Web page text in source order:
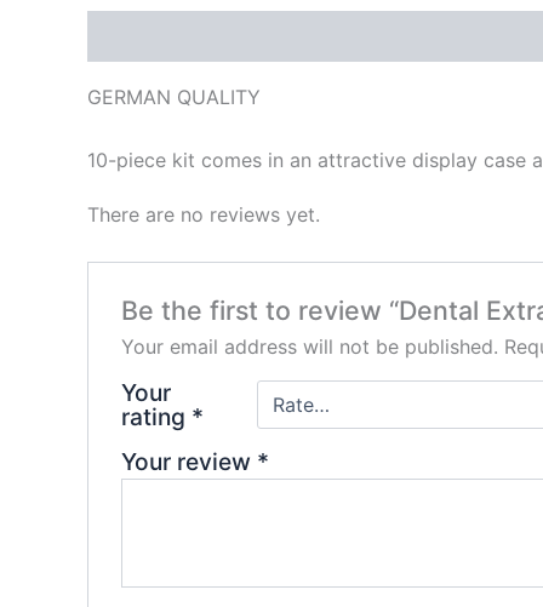
GERMAN QUALITY
10-piece kit comes in an attractive display case
There are no reviews yet.
Be the first to review “Dental
Your email address will not be published.
Your
rating *
Your review *